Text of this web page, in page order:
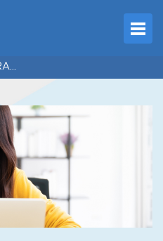
WHEN TO UPGRADE BANKS AND WHY RCBC HEXAGON PRIORITY IS THE BEST CHOICE